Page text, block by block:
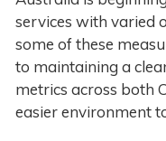
services with varied
some of these
to maintaining a
metrics across both
easier environment